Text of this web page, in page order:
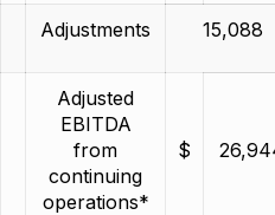
Adjustments 15,088
Adjusted
EBITDA
from
continuing
operations*
$